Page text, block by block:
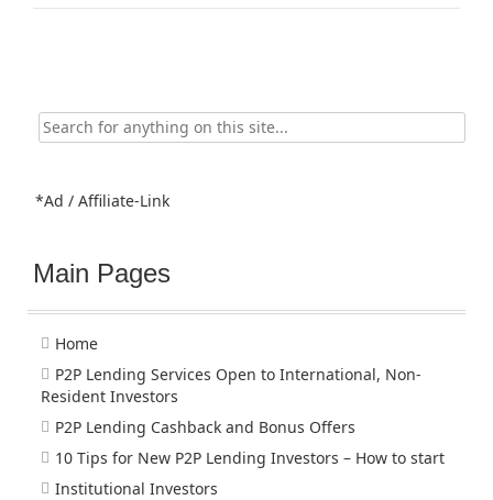
Search
for:
*Ad / Affiliate-Link
Main Pages
Home
P2P Lending Services Open to International, Non-
Resident Investors
P2P Lending Cashback and Bonus Offers
10 Tips for New P2P Lending Investors – How to start
Institutional Investors